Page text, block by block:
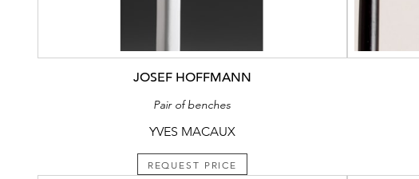
JOSEF HOFFMANN
Pair of benches
YVES MACAUX
REQUEST PRICE